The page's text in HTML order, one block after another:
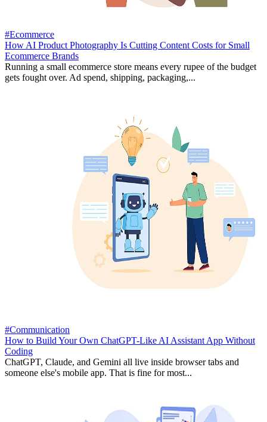
#Ecommerce
How AI Product Photography Is Cutting Content Costs for Small
Ecommerce Brands
Running a small ecommerce store means every rupee of the budget
gets fought over. Ad spend, shipping, packaging,...
#Communication
How to Build Your Own ChatGPT-Like AI Assistant App Without
Coding
ChatGPT, Claude, and Gemini all live inside browser tabs and
someone else's mobile app. That is fine for most...